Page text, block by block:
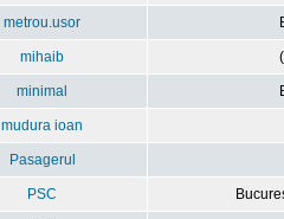
metrou.usor
mihaib
minimal
mudura ioan
Pasagerul
PSC